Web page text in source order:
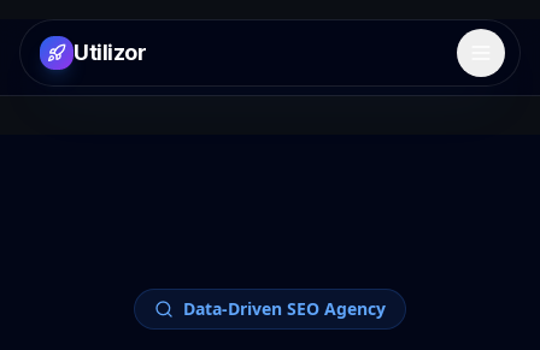
Utilizor Open
Data-Driven SEO Agency